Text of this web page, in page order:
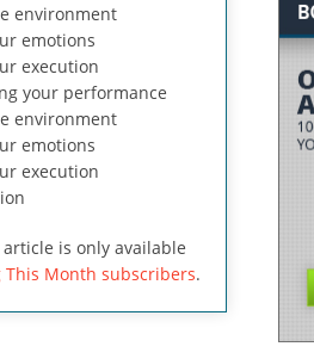
environment
emotions
execution
your performance
environment
emotions
execution
article is only available
This Month subscribers.